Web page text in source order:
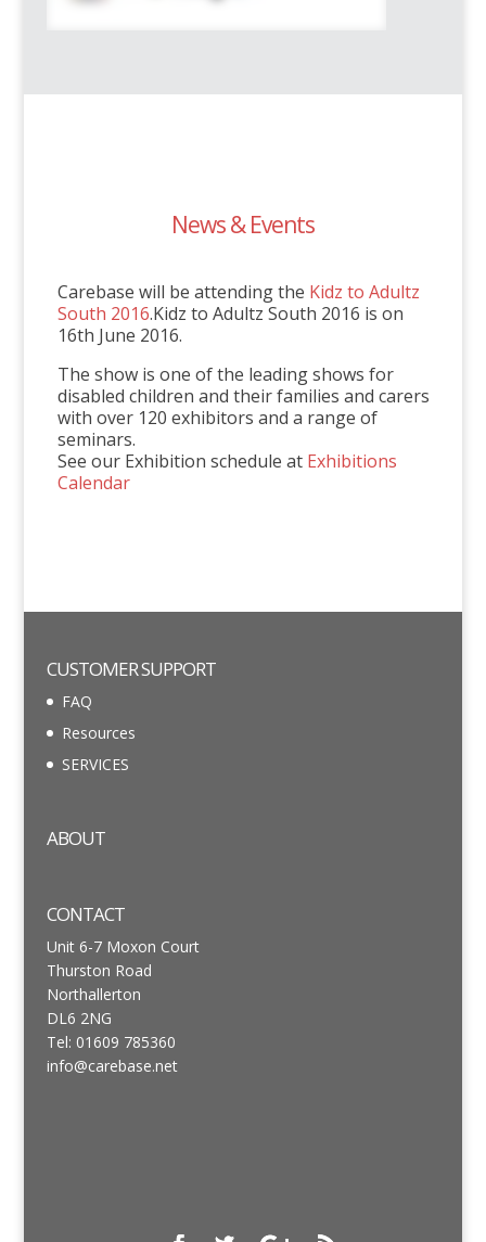
News & Events
Carebase will be attending the Kidz to Adultz
South 2016.Kidz to Adultz South 2016 is on
16th June 2016.
The show is one of the leading shows for
disabled children and their families and carers
with over 120 exhibitors and a range of
seminars.
See our Exhibition schedule at Exhibitions
Calendar
CUSTOMER SUPPORT
FAQ
Resources
SERVICES
ABOUT
CONTACT
Unit 6-7 Moxon Court
Thurston Road
Northallerton
DL6 2NG
Tel: 01609 785360
info@carebase.net